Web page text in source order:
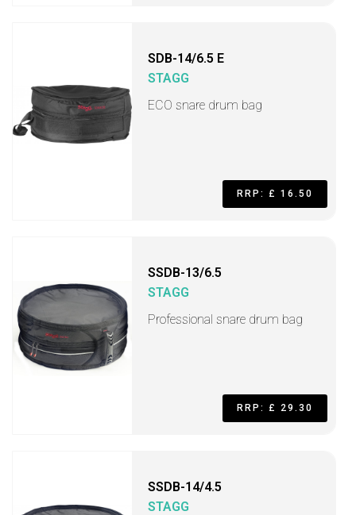
SDB-14/6.5 E
STAGG
ECO snare drum bag
RRP: £ 16.50
SSDB-13/6.5
STAGG
Professional snare drum bag
RRP: £ 29.30
SSDB-14/4.5
STAGG